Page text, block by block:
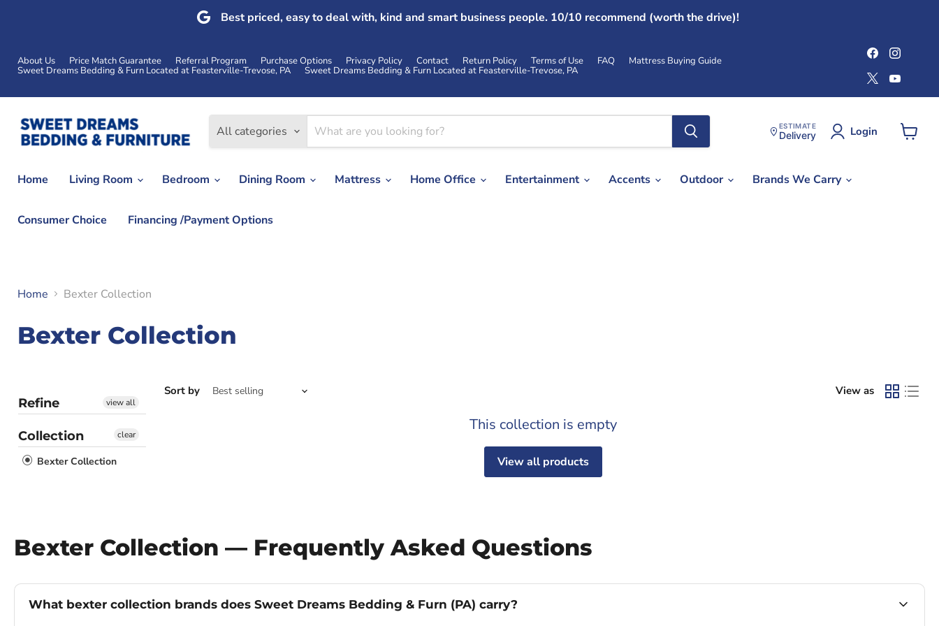
Best priced, easy to deal with, kind and smart business people. 10/10 recommend (worth the drive)!
About Us Price Match Guarantee Referral Program Purchase Options Privacy Policy Contact Return Policy Terms of Use FAQ Mattress Buying Guide
Sweet Dreams Bedding & Furn Located at Feasterville-Trevose, PA Sweet Dreams Bedding & Furn Located at Feasterville-Trevose, PA
Find
us
on
Facebook
Find
us
on
on
All categories ESTIMATE
Delivery Login
Home
Living Room Bedroom Dining Room Mattress Home Office Entertainment Accents Outdoor Brands We Carry
Consumer Choice Financing /Payment Options
Home Bexter Collection
Bexter Collection
Refine view all
Collection
Bexter Collection
clear
Sort by View as
This collection is empty
View all products
Bexter Collection — Frequently Asked Questions
What bexter collection brands does Sweet Dreams Bedding & Furn (PA) carry?